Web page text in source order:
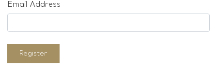
Email Address
Register